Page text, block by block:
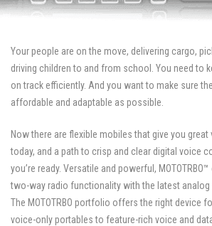
Your people are on the move, delivering cargo,
driving children to and from school. You need to
on track efficiently. And you want to make sure
affordable and adaptable as possible.
Now there are flexible mobiles that give you
today, and a path to crisp and clear digital voice
you’re ready. Versatile and powerful,
two-way radio functionality with the latest analog
The MOTOTRBO portfolio offers the right device
voice-only portables to feature-rich voice and